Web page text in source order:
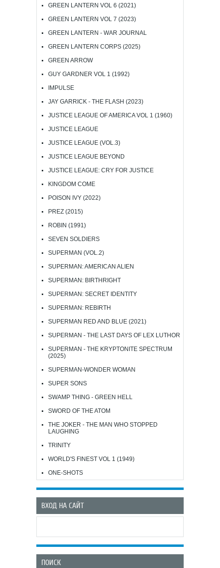
GREEN LANTERN VOL 6 (2021)
GREEN LANTERN VOL 7 (2023)
GREEN LANTERN - WAR JOURNAL
GREEN LANTERN CORPS (2025)
GREEN ARROW
GUY GARDNER VOL 1 (1992)
IMPULSE
JAY GARRICK - THE FLASH (2023)
JUSTICE LEAGUE OF AMERICA VOL 1 (1960)
JUSTICE LEAGUE
JUSTICE LEAGUE (VOL.3)
JUSTICE LEAGUE BEYOND
JUSTICE LEAGUE: CRY FOR JUSTICE
KINGDOM COME
POISON IVY (2022)
PREZ (2015)
ROBIN (1991)
SEVEN SOLDIERS
SUPERMAN (VOL.2)
SUPERMAN: AMERICAN ALIEN
SUPERMAN: BIRTHRIGHT
SUPERMAN: SECRET IDENTITY
SUPERMAN: REBIRTH
SUPERMAN RED AND BLUE (2021)
SUPERMAN - THE LAST DAYS OF LEX LUTHOR
SUPERMAN - THE KRYPTONITE SPECTRUM
(2025)
SUPERMAN-WONDER WOMAN
SUPER SONS
SWAMP THING - GREEN HELL
SWORD OF THE ATOM
THE JOKER - THE MAN WHO STOPPED
LAUGHING
TRINITY
WORLD'S FINEST VOL 1 (1949)
ONE-SHOTS
ВХОД НА САЙТ
ПОИСК